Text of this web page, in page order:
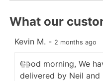
What our
Kevin M. - 2 months ago
Good morning, We have just had our mulch
delivered by Neil